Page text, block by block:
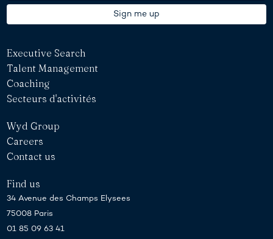
Executive Search
Talent Management
Coaching
Secteurs d'activités
Wyd Group
Careers
Contact us
Find us
34 Avenue des Champs Elysees
75008 Paris
01 85 09 63 41